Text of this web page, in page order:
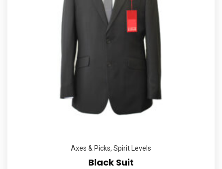
Axes & Picks, Spirit Levels
Black Suit